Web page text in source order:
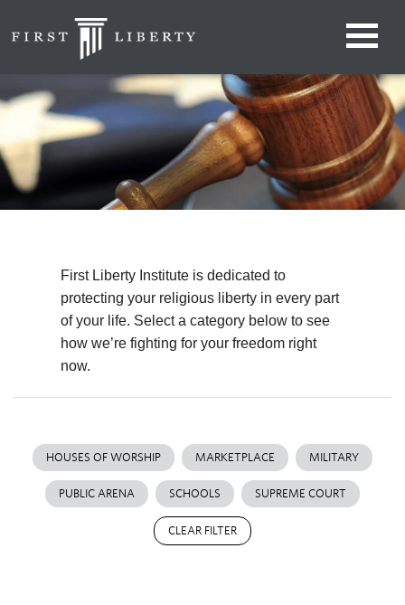
First Liberty Institute is dedicated to
protecting your religious liberty in every part
of your life. Select a category below to see
how we’re fighting for your freedom right
now.
HOUSES OF WORSHIP MARKETPLACE MILITARY
PUBLIC ARENA SCHOOLS SUPREME COURT
CLEAR FILTER